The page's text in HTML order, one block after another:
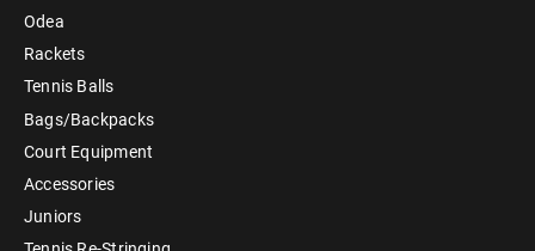
Odea
Rackets
Tennis Balls
Bags/Backpacks
Court Equipment
Accessories
Juniors